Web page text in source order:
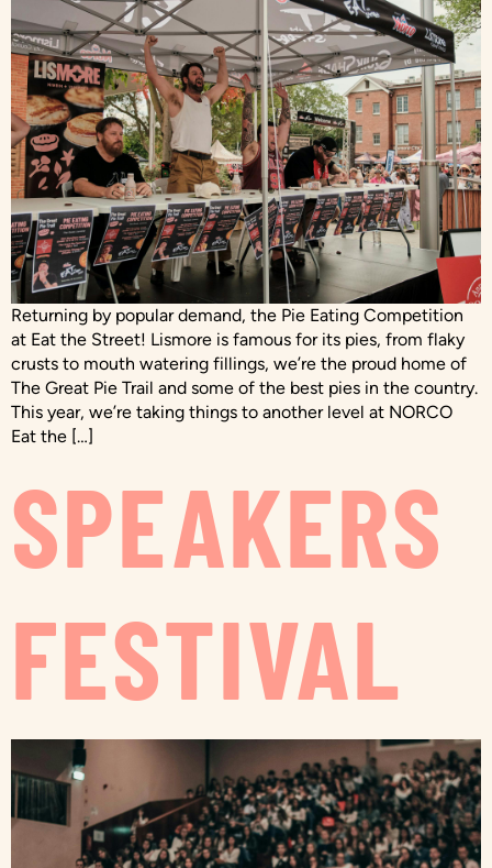
Returning by popular demand, the Pie Eating Competition
at Eat the Street! Lismore is famous for its pies, from flaky
crusts to mouth watering fillings, we’re the proud home of
The Great Pie Trail and some of the best pies in the country.
This year, we’re taking things to another level at NORCO
Eat the […]
SPEAKERS
FESTIVAL